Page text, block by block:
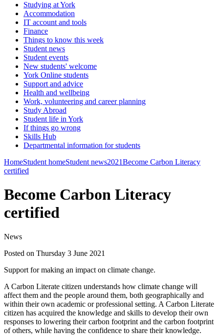
Studying at York
Accommodation
IT account and tools
Finance
Things to know this week
Student news
Student events
New students' welcome
York Online students
Support and advice
Health and wellbeing
Work, volunteering and career planning
Study Abroad
Student life in York
If things go wrong
Skills Hub
Departmental information for students
HomeStudent homeStudent news2021Become Carbon Literacy
certified
Become Carbon Literacy
certified
News
Posted on Thursday 3 June 2021
Support for making an impact on climate change.
A Carbon Literate citizen understands how climate change will
affect them and the people around them, both geographically and
within their own academic or professional setting. A Carbon Literate
citizen has acquired the knowledge and skills to develop their own
responses to lowering their carbon footprint and the carbon footprint
of others, while having the confidence to share their knowledge.